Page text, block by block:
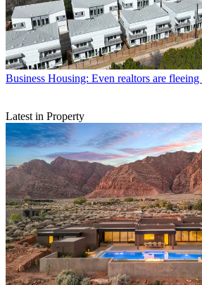
Business Housing: Even realtors are
Latest in Property